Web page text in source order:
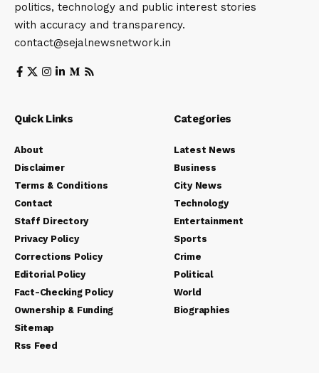
politics, technology and public interest stories
with accuracy and transparency.
contact@sejalnewsnetwork.in
Quick Links
About
Disclaimer
Terms & Conditions
Contact
Staff Directory
Privacy Policy
Corrections Policy
Editorial Policy
Fact-Checking Policy
Ownership & Funding
Sitemap
Rss Feed
Categories
Latest News
Business
City News
Technology
Entertainment
Sports
Crime
Political
World
Biographies